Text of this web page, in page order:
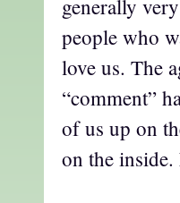
generally
people who
love us. The
“comment”
of us up on
on the